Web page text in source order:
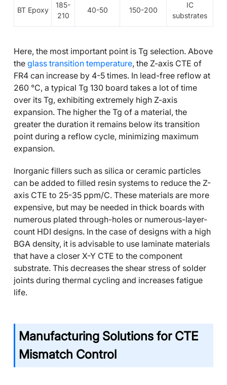
BT Epoxy
185-
210
40-50 150-200
IC
substrates
Here, the most important point is Tg selection. Above
the glass transition temperature, the Z-axis CTE of
FR4 can increase by 4-5 times. In lead-free reflow at
260 °C, a typical Tg 130 board takes a lot of time
over its Tg, exhibiting extremely high Z-axis
expansion. The higher the Tg of a material, the
greater the duration it remains below its transition
point during a reflow cycle, minimizing maximum
expansion.
Inorganic fillers such as silica or ceramic particles
can be added to filled resin systems to reduce the Z-
axis CTE to 25-35 ppm/C. These materials are more
expensive, but may be needed in thick boards with
numerous plated through-holes or numerous-layer-
count HDI designs. In the case of designs with a high
BGA density, it is advisable to use laminate materials
that have a closer X-Y CTE to the component
substrate. This decreases the shear stress of solder
joints during thermal cycling and increases fatigue
life.
Manufacturing Solutions for CTE
Mismatch Control